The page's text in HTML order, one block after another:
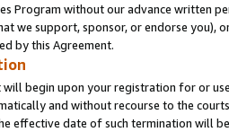
Program without our advance written
we support, sponsor, or endorse you),
by this Agreement.
begin upon your registration for or
and without recourse to the
effective date of such termination will